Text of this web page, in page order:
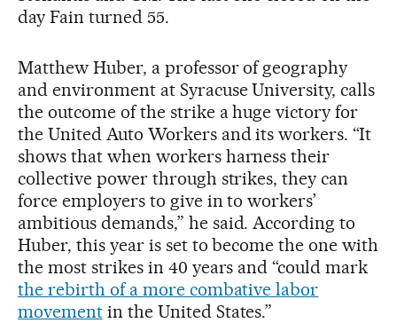
day Fain turned 55.
Matthew Huber, a professor of geography
and environment at Syracuse University, calls
the outcome of the strike a huge victory for
the United Auto Workers and its workers. “It
shows that when workers harness their
collective power through strikes, they can
force employers to give in to workers’
ambitious demands,” he said. According to
Huber, this year is set to become the one with
the most strikes in 40 years and “could mark
the rebirth of a more combative labor
movementin the United States.”